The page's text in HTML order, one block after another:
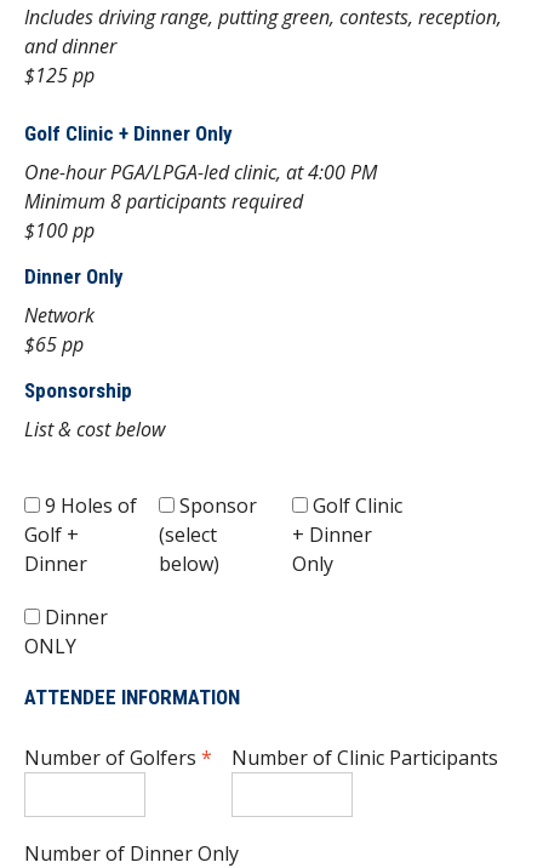
Includes driving range, putting green, contests, reception,
and dinner
$125 pp
Golf Clinic + Dinner Only
One-hour PGA/LPGA-led clinic, at 4:00 PM
Minimum 8 participants required
$100 pp
Dinner Only
Network
$65 pp
Sponsorship
List & cost below
9 Holes of
Golf +
Dinner
Sponsor
(select
below)
Golf Clinic
+ Dinner
Only
Dinner
ONLY
ATTENDEE INFORMATION
Number of Golfers * Number of Clinic Participants
Number of Dinner Only